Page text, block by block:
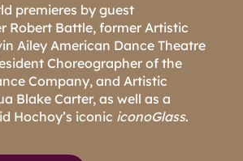
premieres by guest
Robert Battle, former Artistic
Ailey American Dance Theatre
Choreographer of the
Company, and Artistic
Blake Carter, as well as a
Hochoy’s iconic iconoGlass.